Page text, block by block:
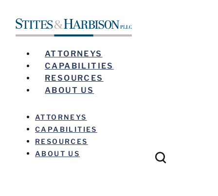
ATTORNEYS
CAPABILITIES
RESOURCES
ABOUT US
ATTORNEYS
CAPABILITIES
RESOURCES
ABOUT US